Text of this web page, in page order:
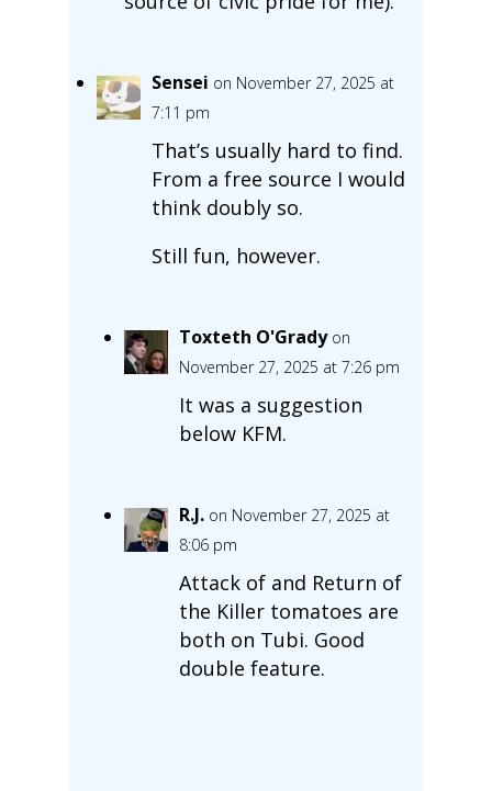
Sensei on November 27, 2025 at
7:11 pm
That’s usually hard to find.
From a free source I would
think doubly so.
Still fun, however.
Toxteth O'Grady on
November 27, 2025 at 7:26 pm
It was a suggestion
below KFM.
R.J. on November 27, 2025 at
8:06 pm
Attack of and Return of
the Killer tomatoes are
both on Tubi. Good
double feature.